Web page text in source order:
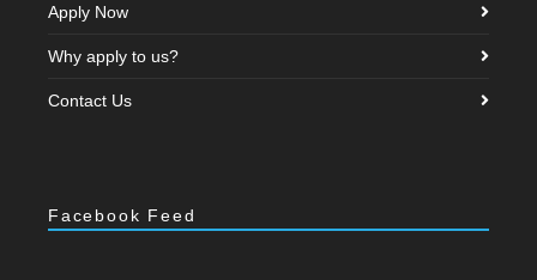
Apply Now
Why apply to us?
Contact Us
Facebook Feed